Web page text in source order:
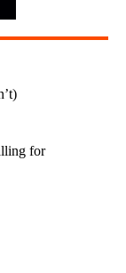
for